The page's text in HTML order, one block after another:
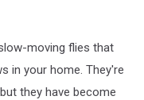
moving flies that
in your home. They're
they have become